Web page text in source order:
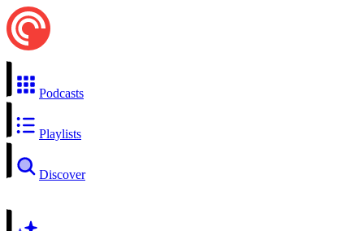
Podcasts
Playlists
Discover